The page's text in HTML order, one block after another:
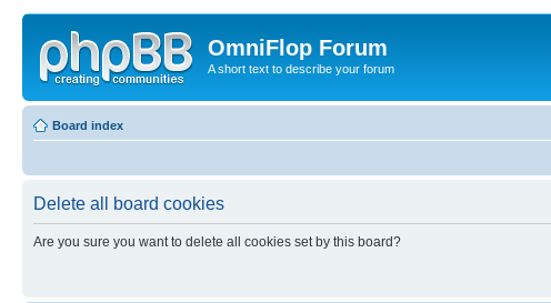
OmniFlop Forum
A short text to describe your forum
Board index
Delete all board cookies
Are you sure you want to delete all cookies set by this board?